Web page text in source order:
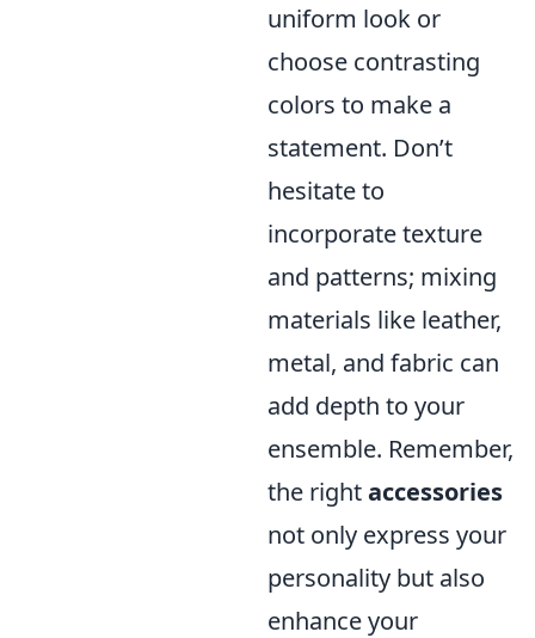
uniform look or
choose contrasting
colors to make a
statement. Don’t
hesitate to
incorporate texture
and patterns; mixing
materials like leather,
metal, and fabric can
add depth to your
ensemble. Remember,
the rightaccessories
not only express your
personality but also
enhance your